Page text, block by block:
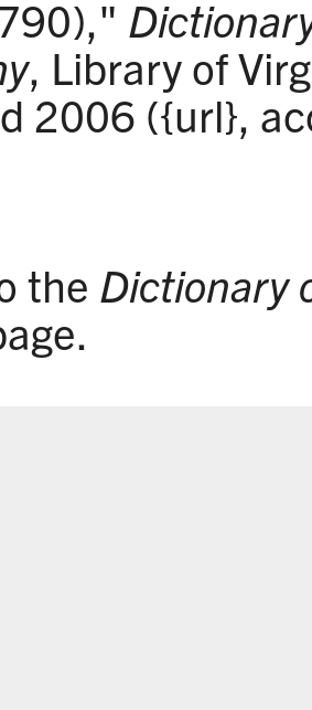
, Library of
2006 ({url},
the Dictionary